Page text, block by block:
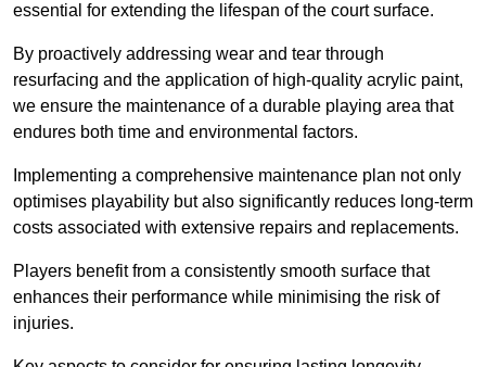
essential for extending the lifespan of the court surface.
By proactively addressing wear and tear through
resurfacing and the application of high-quality acrylic paint,
we ensure the maintenance of a durable playing area that
endures both time and environmental factors.
Implementing a comprehensive maintenance plan not only
optimises playability but also significantly reduces long-term
costs associated with extensive repairs and replacements.
Players benefit from a consistently smooth surface that
enhances their performance while minimising the risk of
injuries.